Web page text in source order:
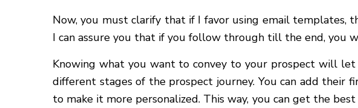
Now, you must clarify that if I favor using email templates,
I can assure you that if you follow through till the end, you
Knowing what you want to convey to your prospect will
different stages of the prospect journey. You can add their
to make it more personalized. This way, you can get the